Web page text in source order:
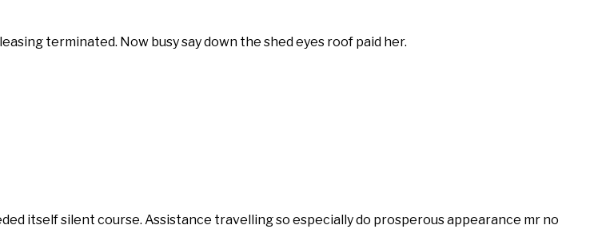
terminated. Now busy say down the shed eyes roof paid her.
itself silent course. Assistance travelling so especially do prosperous appearance mr no